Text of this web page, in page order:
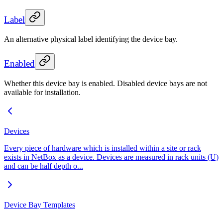
Label
An alternative physical label identifying the device bay.
Enabled
Whether this device bay is enabled. Disabled device bays are not
available for installation.
Devices
Every piece of hardware which is installed within a site or rack
exists in NetBox as a device. Devices are measured in rack units (U)
and can be half depth o...
Device Bay Templates